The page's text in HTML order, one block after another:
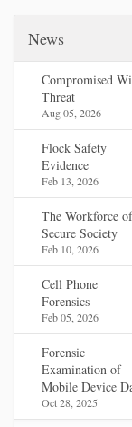
News
Compromised
Threat
Aug 05, 2026
Flock Safety
Evidence
Feb 13, 2026
The Workforce
Secure Society
Feb 10, 2026
Cell Phone
Forensics
Feb 05, 2026
Forensic
Examination of
Mobile Device
Oct 28, 2025